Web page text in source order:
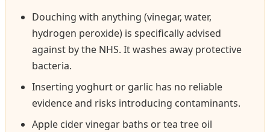
Douching with anything (vinegar, water,
hydrogen peroxide) is specifically advised
against by the NHS. It washes away protective
bacteria.
Inserting yoghurt or garlic has no reliable
evidence and risks introducing contaminants.
Apple cider vinegar baths or tea tree oil